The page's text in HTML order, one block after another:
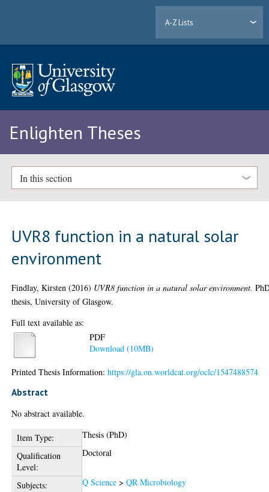
A-Z Lists
Enlighten Theses
In this section
UVR8 function in a natural solar
environment
Findlay, Kirsten (2016) UVR8 function in a natural solar environment.
thesis, University of Glasgow.
Full text available as:
PDF
Download (10MB)
Printed Thesis Information:https://gla.on.worldcat.org/oclc/1547488574
Abstract
No abstract available.
Item Type:
Thesis (PhD)
Qualification
Level:
Doctoral
Subjects: Q Science >QR Microbiology